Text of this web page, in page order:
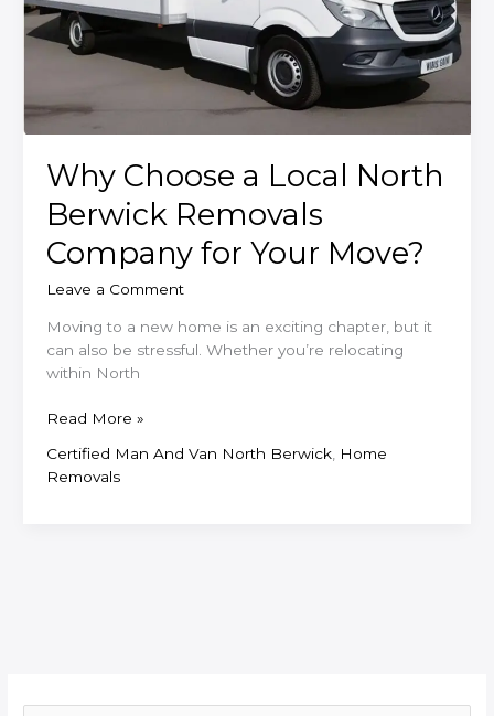
Why Choose a Local North
Berwick Removals
Company for Your Move?
Leave a Comment
Moving to a new home is an exciting chapter, but it
can also be stressful. Whether you’re relocating
within North
Why
a
Local
Read More »
Certified Man And Van North Berwick, Home
Removals